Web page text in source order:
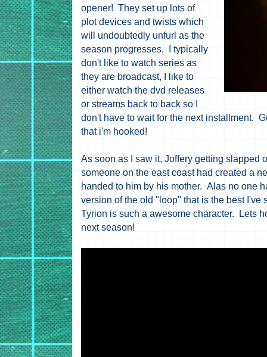
opener! They set up lots of
plot devices and twists which
will undoubtedly unfurl as the
season progresses. I typically
don't like to watch series as
they are broadcast, I like to
either watch the dvd releases
or streams back to back so I
don't have to wait for the next installment.
that i'm hooked!
As soon as I saw it, Joffery getting slapped
someone on the east coast had created a
handed to him by his mother. Alas no one
version of the old "loop" that is the best
Tyrion is such a awesome character. Lets
next season!